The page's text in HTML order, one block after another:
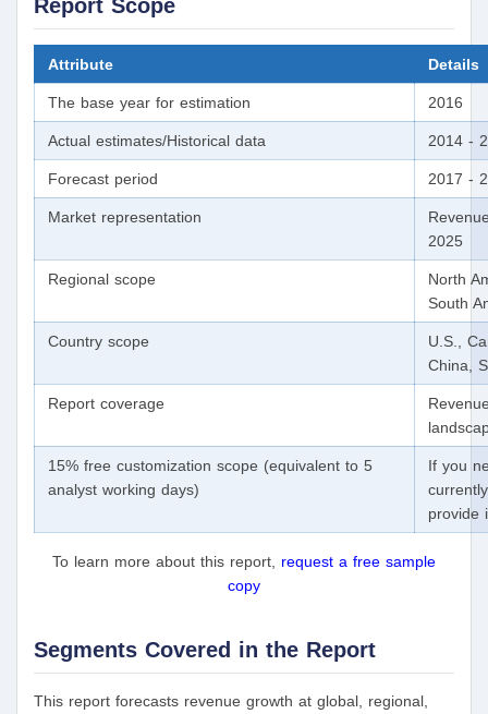
Report Scope
Attribute Details
The base year for estimation 2016
Actual estimates/Historical data 2014 -
Forecast period 2017 -
Market representation
2025
Regional scope
North
South
Country scope
U.S.,
China,
Report coverage
15% free customization scope (equivalent to 5
analyst working days)
If you
provide
To learn more about this report, request a free sample
copy
Segments Covered in the Report
This report forecasts revenue growth at global, regional,